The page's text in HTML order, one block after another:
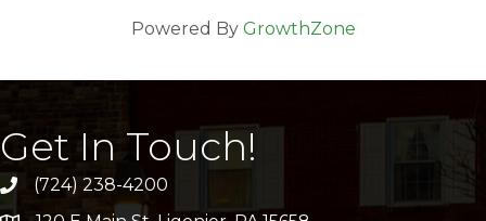
Powered By GrowthZone
Get In Touch!
(724) 238-4200